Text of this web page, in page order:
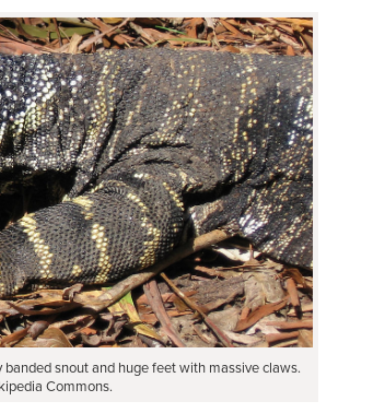
snout and huge feet with massive claws.
Commons.